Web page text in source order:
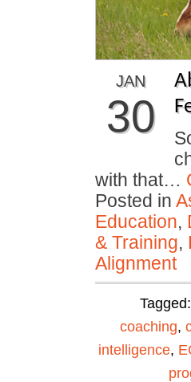
JAN
30
with that…
Posted in
Education,
& Training,
Alignment
coaching,
intelligence,